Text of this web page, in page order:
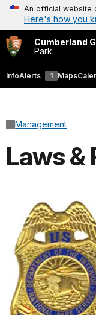
An official website
Here's how you
Cumberland
Park
InfoAlerts 1 Maps
Management
Laws &